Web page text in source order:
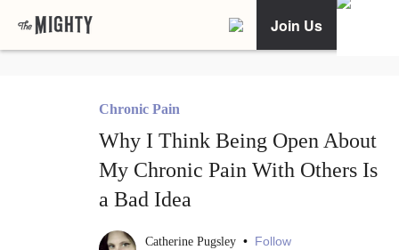
Join Us
Chronic Pain
Why I Think Being Open About
My Chronic Pain With Others Is
a Bad Idea
Catherine Pugsley • Follow